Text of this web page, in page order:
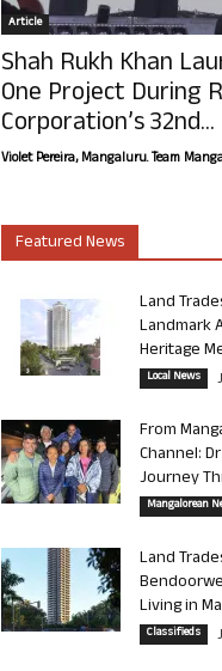
Article
Shah Rukh Khan
One Project During
Corporation’s 32nd...
Violet Pereira, Mangaluru. Team
Featured News
Land
Landmark
Heritage
Local News
From
Channel:
Journey
Mangalorean
Land
Living in
Classifieds